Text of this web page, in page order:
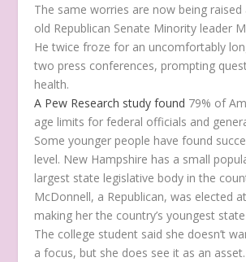
The same worries are now being
old Republican Senate Minority leader
He twice froze for an uncomfortably
two press conferences, prompting
health.
A Pew Research study found 79% of
age limits for federal officials and
Some younger people have found
level. New Hampshire has a small
largest state legislative body in the
McDonnell, a Republican, was elected
making her the country’s youngest
The college student said she doesn’t
a focus, but she does see it as an asset.